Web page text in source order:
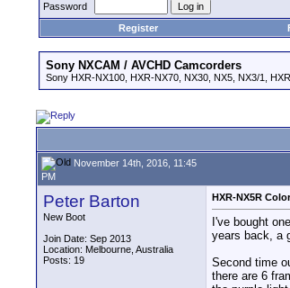
Password
Register
Sony NXCAM / AVCHD Camcorders
Sony HXR-NX100, HXR-NX70, NX30, NX5, NX3/1,
November 14th, 2016, 11:45
PM
Peter Barton
New Boot
Join Date: Sep 2013
Location: Melbourne, Australia
Posts: 19
HXR-NX5R
I've bought
years back, a
Second time
there are 6